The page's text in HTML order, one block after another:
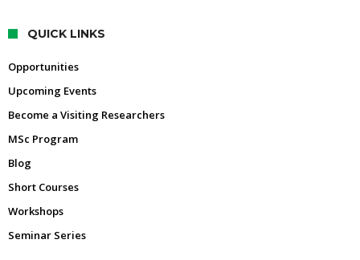
QUICK LINKS
Opportunities
Upcoming Events
Become a Visiting Researchers
MSc Program
Blog
Short Courses
Workshops
Seminar Series